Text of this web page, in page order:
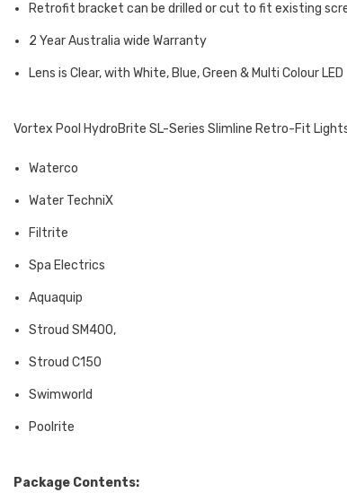
Retrofit bracket can be drilled or cut to fit existing
2 Year Australia wide Warranty
Lens is Clear, with White, Blue, Green & Multi Colour LED
Vortex Pool HydroBrite SL-Series Slimline Retro-Fit
Waterco
Water TechniX
Filtrite
Spa Electrics
Aquaquip
Stroud SM400,
Stroud C150
Swimworld
Poolrite
Package Contents: